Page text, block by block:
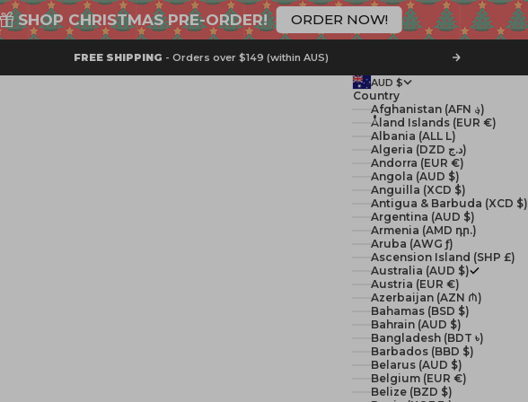
SHOP CHRISTMAS PRE-ORDER! ORDER NOW!
FREE SHIPPING - Orders over $149 (within AUS) Next
AUD $
Country
Afghanistan (AFN ؋)
Åland Islands (EUR €)
Albania (ALL L)
Algeria (DZD د.ج)
Andorra (EUR €)
Angola (AUD $)
Anguilla (XCD $)
Antigua & Barbuda (XCD $)
Argentina (AUD $)
Armenia (AMD դր.)
Aruba (AWG ƒ)
Ascension Island (SHP £)
Australia (AUD $)
Austria (EUR €)
Azerbaijan (AZN ₼)
Bahamas (BSD $)
Bahrain (AUD $)
Bangladesh (BDT ৳)
Barbados (BBD $)
Belarus (AUD $)
Belgium (EUR €)
Belize (BZD $)